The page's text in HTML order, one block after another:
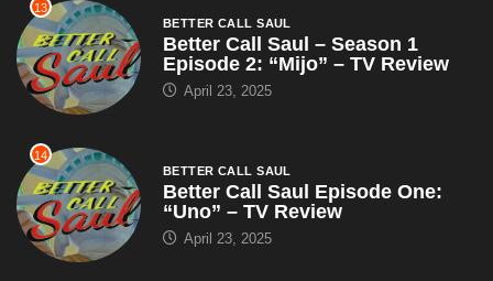
13
BETTER CALL SAUL
Better Call Saul – Season 1
Episode 2: “Mijo” – TV Review
April 23, 2025
14
BETTER CALL SAUL
Better Call Saul Episode One:
“Uno” – TV Review
April 23, 2025